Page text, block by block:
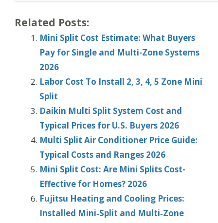
Related Posts:
Mini Split Cost Estimate: What Buyers
Pay for Single and Multi-Zone Systems
2026
Labor Cost To Install 2, 3, 4, 5 Zone Mini
Split
Daikin Multi Split System Cost and
Typical Prices for U.S. Buyers 2026
Multi Split Air Conditioner Price Guide:
Typical Costs and Ranges 2026
Mini Split Cost: Are Mini Splits Cost-
Effective for Homes? 2026
Fujitsu Heating and Cooling Prices:
Installed Mini‑Split and Multi‑Zone